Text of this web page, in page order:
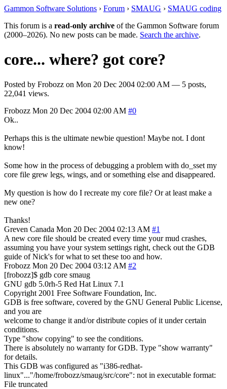
Gammon Software Solutions › Forum › SMAUG › SMAUG coding
This forum is a read-only archive of the Gammon Software forum
(2000–2026). No new posts can be made. Search the archive.
core... where? got core?
Posted by Frobozz on Mon 20 Dec 2004 02:00 AM — 5 posts,
22,041 views.
Frobozz Mon 20 Dec 2004 02:00 AM #0
Ok..
Perhaps this is the ultimate newbie question! Maybe not. I dont
know!
Some how in the process of debugging a problem with do_sset my
core file grew legs, wings, and or something else and disappeared.
My question is how do I recreate my core file? Or at least make a
new one?
Thanks!
Greven Canada Mon 20 Dec 2004 02:13 AM #1
A new core file should be created every time your mud crashes,
assuming you have your system settings right, check out the GDB
guide of Nick's for what to set these too and how.
Frobozz Mon 20 Dec 2004 03:12 AM #2
[frobozz]$ gdb core smaug
GNU gdb 5.0rh-5 Red Hat Linux 7.1
Copyright 2001 Free Software Foundation, Inc.
GDB is free software, covered by the GNU General Public License,
and you are
welcome to change it and/or distribute copies of it under certain
conditions.
Type "show copying" to see the conditions.
There is absolutely no warranty for GDB. Type "show warranty"
for details.
This GDB was configured as "i386-redhat-
linux"..."/home/frobozz/smaug/src/core": not in executable format:
File truncated